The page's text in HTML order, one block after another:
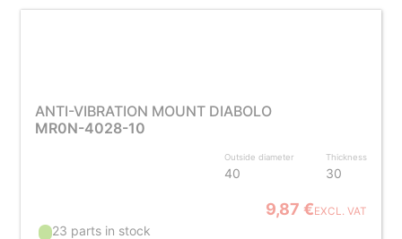
ANTI-VIBRATION MOUNT DIABOLO
MR0N-4028-10
Outside diameter
40
Thickness
30
9,87 €EXCL. VAT
23 parts in stock